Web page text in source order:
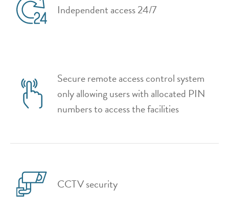
Independent access 24/7
Secure remote access control system
only allowing users with allocated PIN
numbers to access the facilities
CCTV security